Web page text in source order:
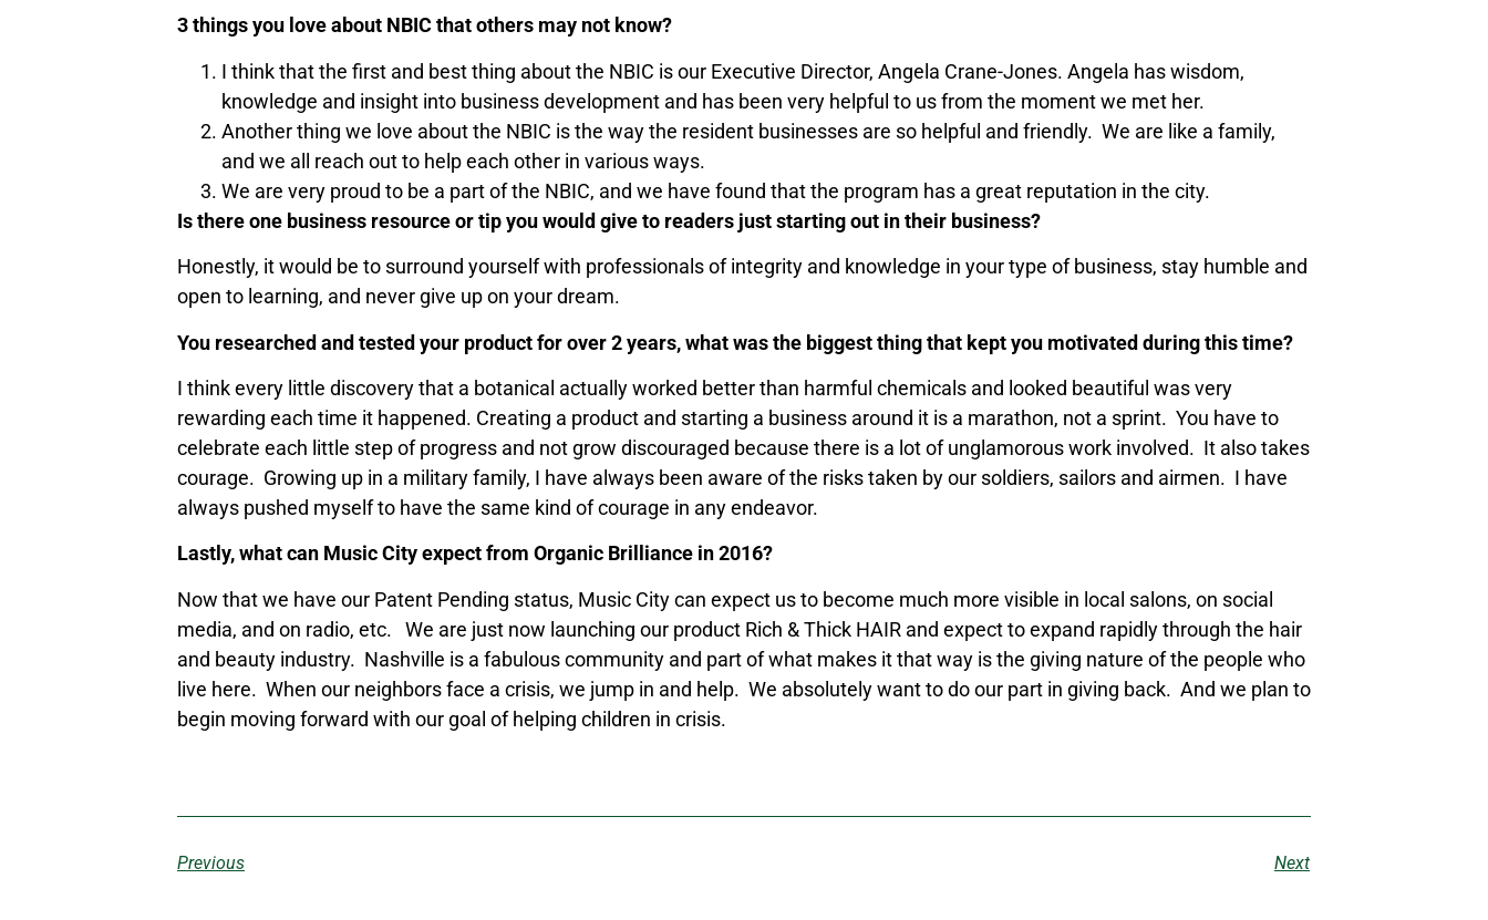
3 things you love about NBIC that others may not know?
I think that the first and best thing about the NBIC is our Executive Director, Angela Crane-Jones. Angela has wisdom,
knowledge and insight into business development and has been very helpful to us from the moment we met her.
Another thing we love about the NBIC is the way the resident businesses are so helpful and friendly. We are like a family,
and we all reach out to help each other in various ways.
We are very proud to be a part of the NBIC, and we have found that the program has a great reputation in the city.
Is there one business resource or tip you would give to readers just starting out in their business?
Honestly, it would be to surround yourself with professionals of integrity and knowledge in your type of business, stay humble and
open to learning, and never give up on your dream.
You researched and tested your product for over 2 years, what was the biggest thing that kept you motivated during this time?
I think every little discovery that a botanical actually worked better than harmful chemicals and looked beautiful was very
rewarding each time it happened. Creating a product and starting a business around it is a marathon, not a sprint. You have to
celebrate each little step of progress and not grow discouraged because there is a lot of unglamorous work involved. It also takes
courage. Growing up in a military family, I have always been aware of the risks taken by our soldiers, sailors and airmen. I have
always pushed myself to have the same kind of courage in any endeavor.
Lastly, what can Music City expect from Organic Brilliance in 2016?
Now that we have our Patent Pending status, Music City can expect us to become much more visible in local salons, on social
media, and on radio, etc. We are just now launching our product Rich & Thick HAIR and expect to expand rapidly through the hair
and beauty industry. Nashville is a fabulous community and part of what makes it that way is the giving nature of the people who
live here. When our neighbors face a crisis, we jump in and help. We absolutely want to do our part in giving back. And we plan to
begin moving forward with our goal of helping children in crisis.
Previous Next